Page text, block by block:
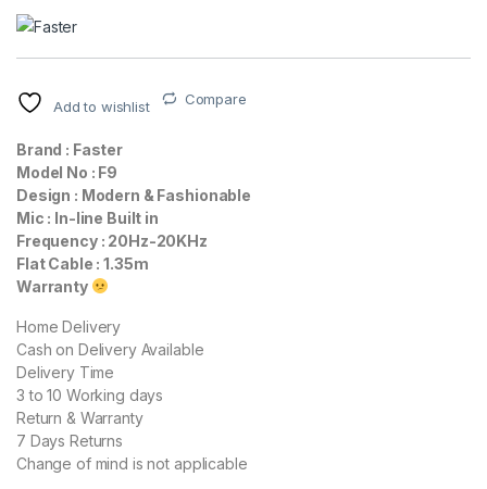
Add to wishlist Compare
Brand : Faster
Model No : F9
Design : Modern & Fashionable
Mic : In-line Built in
Frequency : 20Hz-20KHz
Flat Cable : 1.35m
Warranty
Home Delivery
Cash on Delivery Available
Delivery Time
3 to 10 Working days
Return & Warranty
7 Days Returns
Change of mind is not applicable